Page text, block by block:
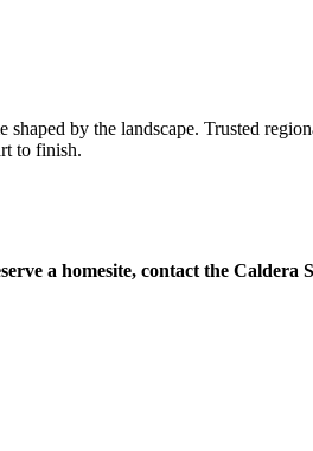
by the landscape. Trusted
to finish.
a homesite, contact the Caldera